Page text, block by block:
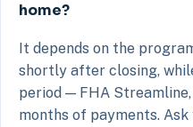
home?
It depends on the
shortly after closing,
period — FHA
months of payments.